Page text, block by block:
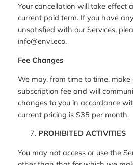
Your cancellation will take effect
current paid term. If you have
unsatisfied with our Services,
info@envi.eco.
Fee Changes
We may, from time to time,
subscription fee and will
changes to you in accordance
current pricing is $35 per month.
PROHIBITED ACTIVITIES
You may not access or use the